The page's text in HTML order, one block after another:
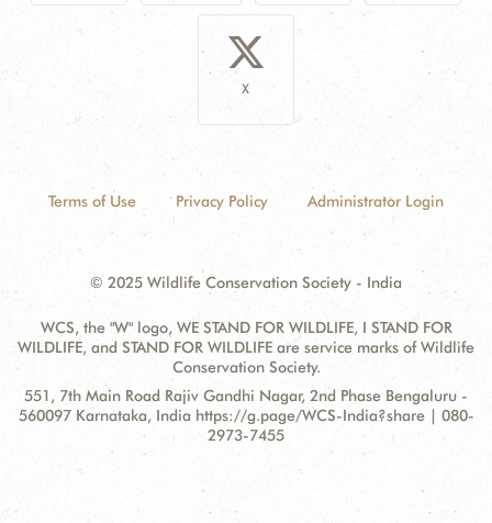
X
Terms of Use Privacy Policy Administrator Login
© 2025 Wildlife Conservation Society - India
WCS, the "W" logo, WE STAND FOR WILDLIFE, I STAND FOR
WILDLIFE, and STAND FOR WILDLIFE are service marks of Wildlife
Conservation Society.
Contact
Information
Address:
551, 7th Main Road Rajiv Gandhi Nagar, 2nd Phase Bengaluru -
560097 Karnataka, India https://g.page/WCS-India?share | 080-
2973-7455